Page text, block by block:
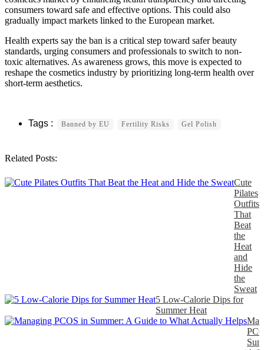
consumers toward safe and effective options. This could also
gradually impact markets linked to the European market.
Health experts say the ban is a critical step toward safer beauty
standards, urging consumers and professionals to switch to non-
toxic alternatives. As awareness grows, this move is expected to
reshape the cosmetics industry by prioritizing long-term health over
short-term aesthetics.
Banned by EU Fertility Risks Gel Polish
Related Posts:
Cute
Pilates
Outfits
That
Beat
the
Heat
and
Hide
the
Sweat
5 Low-Calorie Dips for
Summer Heat